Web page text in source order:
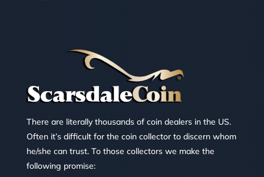
There are literally thousands of coin dealers in the US.
Often it’s difficult for the coin collector to discern whom
he/she can trust. To those collectors we make the
following promise: